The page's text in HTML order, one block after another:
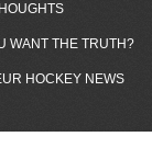
WANT THE TRUTH?
HOCKEY NEWS